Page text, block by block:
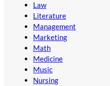
Law
Literature
Management
Marketing
Math
Medicine
Music
Nursing